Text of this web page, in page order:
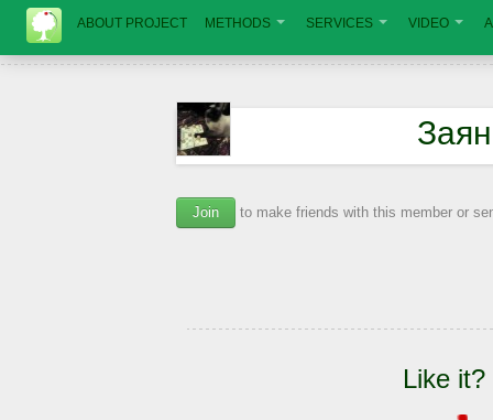
ABOUT PROJECT METHODS SERVICES VIDEO
Join to make friends with this member or
Like